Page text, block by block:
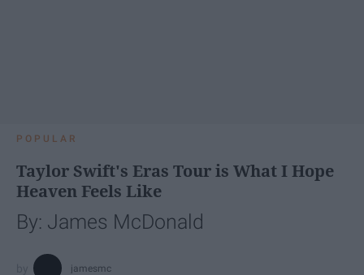
POPULAR
Taylor Swift's Eras Tour is What I Hope
Heaven Feels Like
By: James McDonald
jamesmc